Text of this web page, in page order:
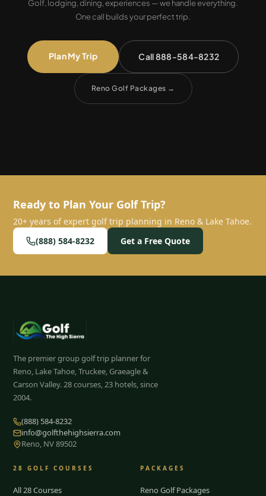
Golf, lodging, dining, experiences — we handle everything.
One call builds your perfect trip.
Plan My Trip Call 888-584-8232
Reno Golf Packages →
Ready to Plan Your Golf Trip?
20+ years of expert golf trip planning in Reno & Lake Tahoe.
(888) 584-8232
Get a Free Quote
The premier group golf trip planner for
Reno, Lake Tahoe, Truckee, Graeagle &
Carson Valley.28courses, 23 hotels, since
2004.
(888) 584-8232
info@golfthehighsierra.com
Reno, NV 89502
28 GOLF COURSES
All 28 Courses
PACKAGES
Reno Golf Packages